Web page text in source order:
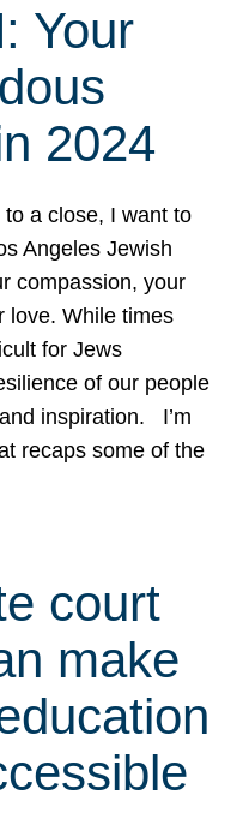
Your
2024
a close, I want to
Angeles Jewish
compassion, your
love. While times
for Jews
of our people
inspiration. I’m
recaps some of the
court
make